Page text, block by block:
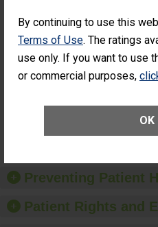
By continuing to use this
Terms of Use. The ratings
use only. If you want to use
or commercial purposes,
OK
Percentage of
Surgery
Patients Who
(Anterior
Percentage of
Had an
Additional Eye
Preventing Patient
Patient Rights and